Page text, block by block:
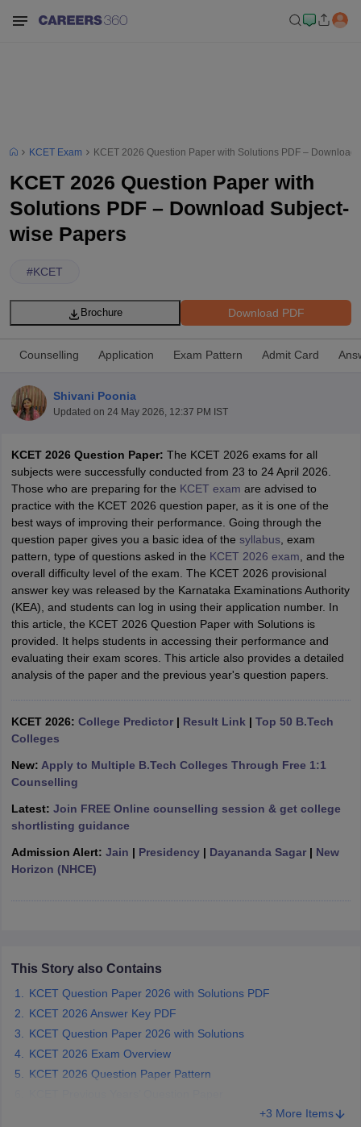
SyllabusJEE Main Study MaterialJEE Main Answer KeyView All
JEE Advanced Exam Pattern JEE Advanced Answer KeyJEE
GATE CutoffGATE ResultView All GATE Articles
EAMCET Exam PatternAP EAMCET Answer KeyAP EAMCET Cutoff
EAMCET Exam PatternTS EAMCET Answer KeyTS EAMCET Cutoff
PatternMHT CET Answer KeyMHT CET CutoffMHT CET Result
KCET Cutoff KCET ResultView All KCET Articles
Answer KeyVITEEE CutoffVITEEE Result View All VITEEE Articles
Answer KeyBITSAT Cutoff BITSAT ResultView All BITSAT Articles
M.Arch Colleges in IndiaPhd Colleges in India
Accepting GATEEngineering Colleges in India Accepting AP EAMCET
Engineering Colleges in Mumbai
Colleges in IndiaTop Private Engineering Colleges in India
PredictorKCET College Predictor
Top Institutes that take JEE Advanced ScoresView All JEE Main E-
EngineeringElectronics Engineering
Nuclear Engineer
KCET Exam KCET 2026 Question Paper with Solutions PDF – Download
KCET 2026 Question Paper with
Solutions PDF – Download Subject-
wise Papers
#KCET
Download PDF
Brochure
Counselling Application Exam Pattern Admit Card
Shivani Poonia
Updated on 24 May 2026, 12:37 PM IST
KCET 2026 Question Paper: The KCET 2026 exams for all
subjects were successfully conducted from 23 to 24 April 2026.
Those who are preparing for the KCET exam are advised to
practice with the KCET 2026 question paper, as it is one of the
best ways of improving their performance. Going through the
question paper gives you a basic idea of the syllabus, exam
pattern, type of questions asked in the KCET 2026 exam , and the
overall difficulty level of the exam. The KCET 2026 provisional
answer key was released by the Karnataka Examinations Authority
(KEA), and students can log in using their application number. In
this article, the KCET 2026 Question Paper with Solutions is
provided. It helps students in accessing their performance and
evaluating their exam scores. This article also provides a detailed
analysis of the paper and the previous year's question papers.
KCET 2026: College Predictor| Result Link | Top 50 B.Tech
Colleges
New: Apply to Multiple B.Tech Colleges Through Free 1:1
Counselling
Latest: Join FREE Online counselling session & get college
shortlisting guidance
Admission Alert: Jain | Presidency| Dayananda Sagar| New
Horizon (NHCE)
This Story also Contains
KCET Question Paper 2026 with Solutions PDF
KCET 2026 Answer Key PDF
KCET Question Paper 2026 with Solutions
KCET 2026 Exam Overview
KCET 2026 Question Paper Pattern
+3 More Items